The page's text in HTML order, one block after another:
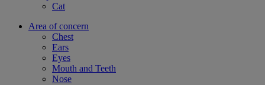
Cat
Area of concern
Chest
Ears
Eyes
Mouth and Teeth
Nose